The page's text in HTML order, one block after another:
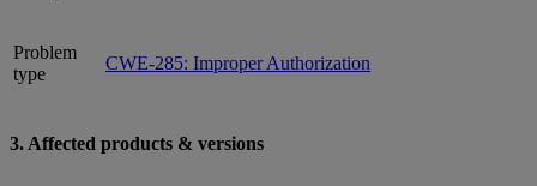
Problem
type
CWE-285: Improper Authorization
3. Affected products & versions